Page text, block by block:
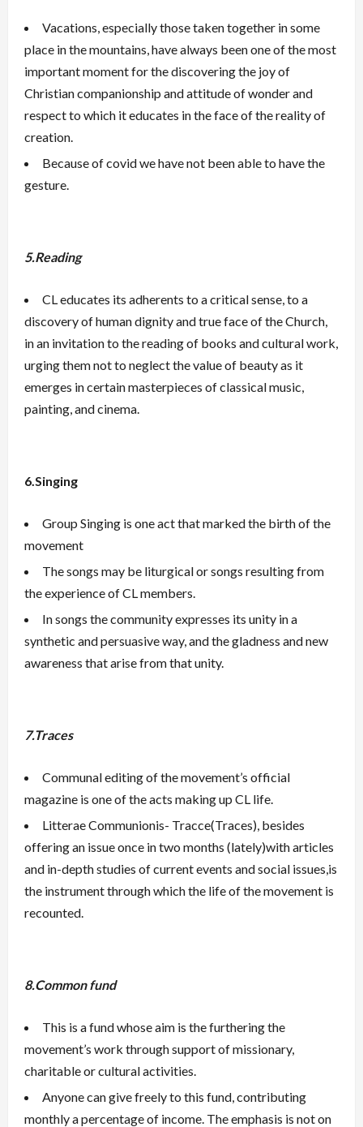
Vacations, especially those taken together in some
place in the mountains, have always been one of the most
important moment for the discovering the joy of
Christian companionship and attitude of wonder and
respect to which it educates in the face of the reality of
creation.
Because of covid we have not been able to have the
gesture.
5.Reading
CL educates its adherents to a critical sense, to a
discovery of human dignity and true face of the Church,
in an invitation to the reading of books and cultural work,
urging them not to neglect the value of beauty as it
emerges in certain masterpieces of classical music,
painting, and cinema.
6.Singing
Group Singing is one act that marked the birth of the
movement
The songs may be liturgical or songs resulting from
the experience of CL members.
In songs the community expresses its unity in a
synthetic and persuasive way, and the gladness and new
awareness that arise from that unity.
7.Traces
Communal editing of the movement’s official
magazine is one of the acts making up CL life.
Litterae Communionis- Tracce(Traces), besides
offering an issue once in two months (lately)with articles
and in-depth studies of current events and social issues,is
the instrument through which the life of the movement is
recounted.
8.Common fund
This is a fund whose aim is the furthering the
movement’s work through support of missionary,
charitable or cultural activities.
Anyone can give freely to this fund, contributing
monthly a percentage of income. The emphasis is not on